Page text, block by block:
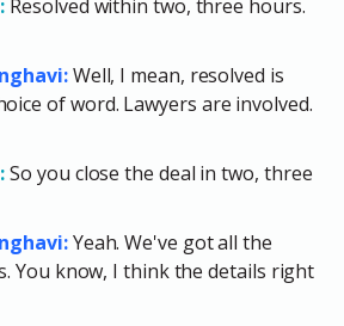
Resolved within two, three hours.
Well, I mean, resolved is
of word. Lawyers are involved.
So you close the deal in two, three
Yeah. We've got all the
You know, I think the details right